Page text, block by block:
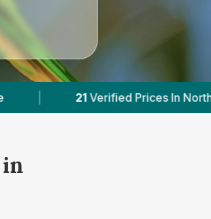
Northamptonshire |